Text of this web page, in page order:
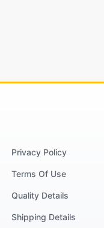
Privacy Policy
Terms Of Use
Quality Details
Shipping Details